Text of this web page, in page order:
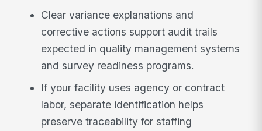
Clear variance explanations and
corrective actions support audit trails
expected in quality management systems
and survey readiness programs.
If your facility uses agency or contract
labor, separate identification helps
preserve traceability for staffing